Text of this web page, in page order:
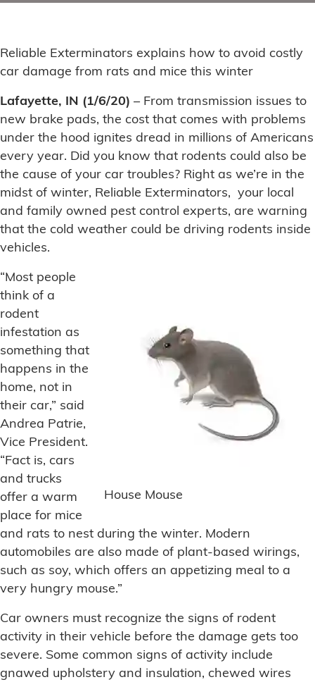
Reliable Exterminators explains how to avoid costly
car damage from rats and mice this winter
Lafayette, IN (1/6/20) – From transmission issues to
new brake pads, the cost that comes with problems
under the hood ignites dread in millions of Americans
every year. Did you know that rodents could also be
the cause of your car troubles? Right as we’re in the
midst of winter, Reliable Exterminators, your local
and family owned pest control experts, are warning
that the cold weather could be driving rodents inside
vehicles.
House Mouse
“Most people
think of a
rodent
infestation as
something that
happens in the
home, not in
their car,” said
Andrea Patrie,
Vice President.
“Fact is, cars
and trucks
offer a warm
place for mice
and rats to nest during the winter. Modern
automobiles are also made of plant-based wirings,
such as soy, which offers an appetizing meal to a
very hungry mouse.”
Car owners must recognize the signs of rodent
activity in their vehicle before the damage gets too
severe. Some common signs of activity include
gnawed upholstery and insulation, chewed wires